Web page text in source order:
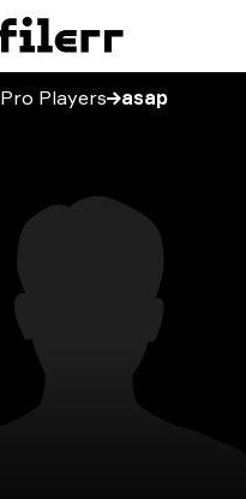
Pro Players asap